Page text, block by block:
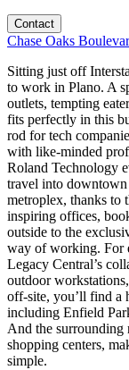
Contact
Chase Oaks
Sitting just off
to work in Plano. A
outlets, tempting
fits perfectly in this
rod for tech
with like-minded
Roland Technology
travel into
metroplex, thanks to
inspiring offices,
outside to the
way of working. For
Legacy Central’s
outdoor
off-site, you’ll find a
including Enfield
And the surrounding
shopping centers,
simple.